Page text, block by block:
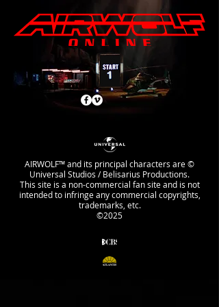
AIRWOLF™ and its principal characters are ©
Universal Studios / Belisarius Productions.
This site is a non-commercial fan site and is not
intended to infringe any commercial copyrights,
trademarks, etc.
©2025